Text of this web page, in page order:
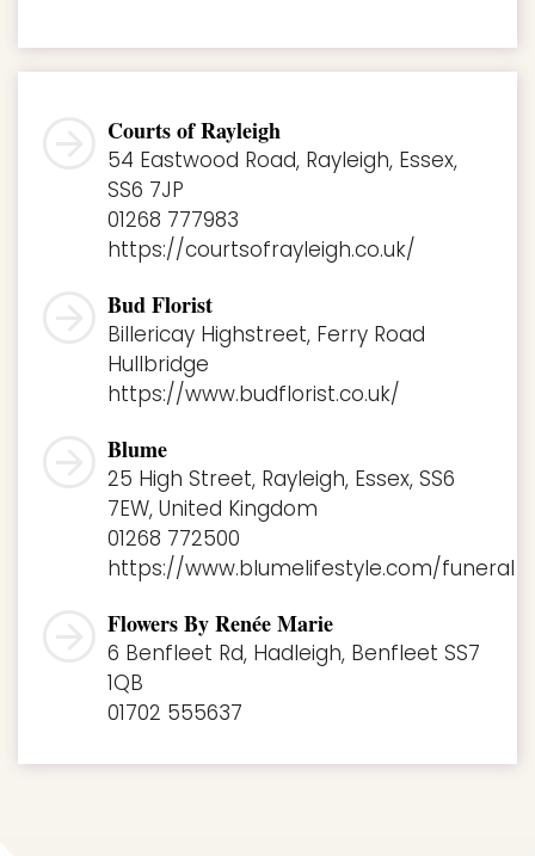
Courts of Rayleigh
54 Eastwood Road, Rayleigh, Essex,
SS6 7JP
01268 777983
https://courtsofrayleigh.co.uk/
Bud Florist
Billericay Highstreet, Ferry Road
Hullbridge
https://www.budflorist.co.uk/
Blume
25 High Street, Rayleigh, Essex, SS6
7EW, United Kingdom
01268 772500
https://www.blumelifestyle.com/funeral
Flowers By Renée Marie
6 Benfleet Rd, Hadleigh, Benfleet SS7
1QB
01702 555637